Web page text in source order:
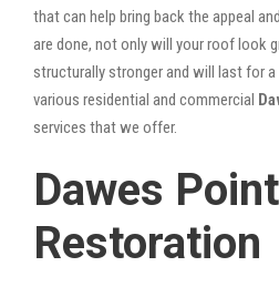
that can help bring back the appeal
are done, not only will your roof look
structurally stronger and will last for a
various residential and commercial
services that we offer.
Dawes
Restoration